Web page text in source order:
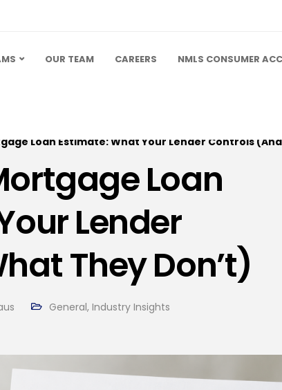
OUR TEAM CAREERS NMLS CONSUMER
Loan Estimate: What Your Lender Controls (And What They Don’t)
Loan
Lender
They Don’t)
General, Industry Insights